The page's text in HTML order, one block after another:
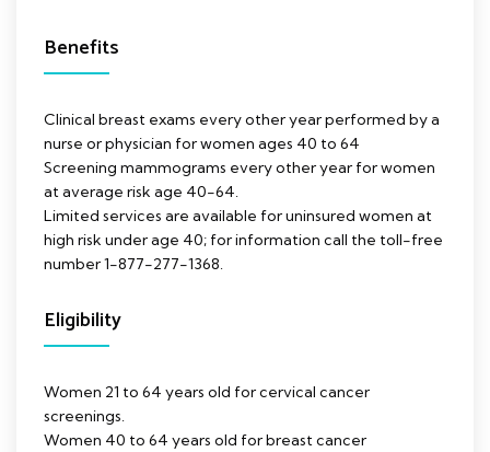
Benefits
Clinical breast exams every other year performed by a
nurse or physician for women ages 40 to 64
Screening mammograms every other year for women
at average risk age 40-64.
Limited services are available for uninsured women at
high risk under age 40; for information call the toll-free
number 1-877-277-1368.
Eligibility
Women 21 to 64 years old for cervical cancer
screenings.
Women 40 to 64 years old for breast cancer